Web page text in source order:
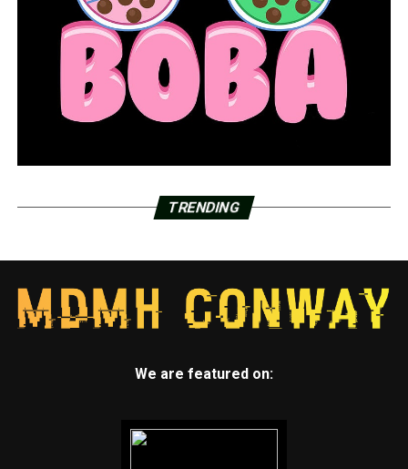
TRENDING
We are featured on: